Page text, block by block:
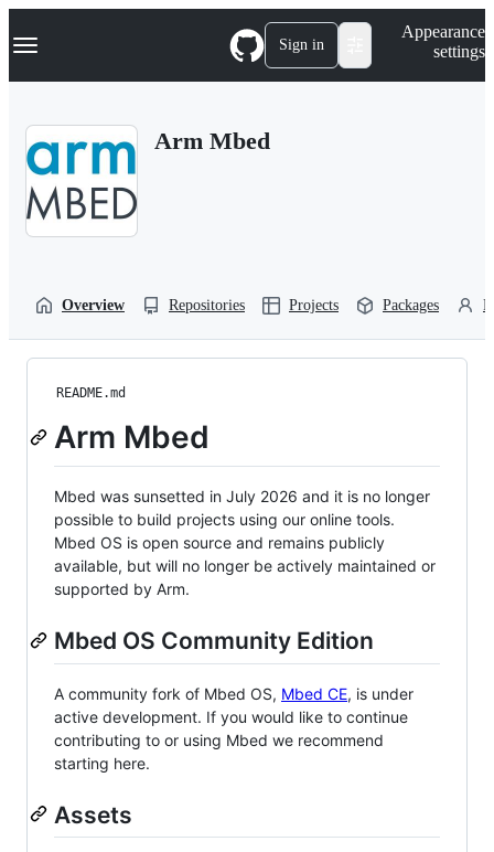
k
p
Navigation Menu Sign in
Appearance
settings
Arm Mbed
Overview Repositories Projects Packages
README.md
Arm Mbed
Mbed was sunsetted in July 2026 and it is no longer
possible to build projects using our online tools.
Mbed OS is open source and remains publicly
available, but will no longer be actively maintained or
supported by Arm.
Mbed OS Community Edition
A community fork of Mbed OS, Mbed CE, is under
active development. If you would like to continue
contributing to or using Mbed we recommend
starting here.
Assets